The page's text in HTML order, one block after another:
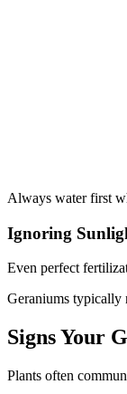
Always water first
Ignoring
Even perfect
Geraniums typically
Signs Your
Plants often